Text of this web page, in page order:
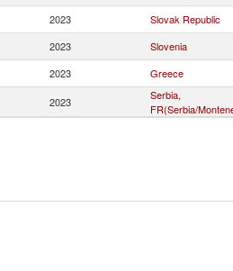
2023 Slovak Republic
2023 Slovenia
2023 Greece
2023
Serbia,
FR(Serbia/